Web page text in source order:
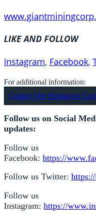
LIKE AND FOLLOW
Instagram, Facebook,
For additional information:
Copper One Resources
Follow us on Social
updates:
Follow us
Facebook: https://
Follow us Twitter:
Follow us
Instagram: https://